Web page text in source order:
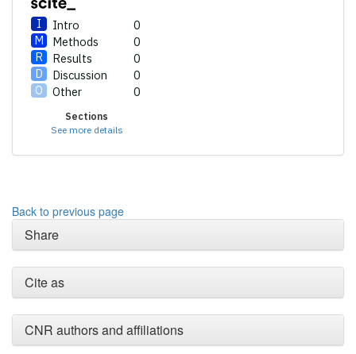
Intro
0
Methods
0
Results
0
Discussion
0
Other
0
Sections
See more details
Intro
0
Back to previous page
Share
Cite as
CNR authors and affiliations